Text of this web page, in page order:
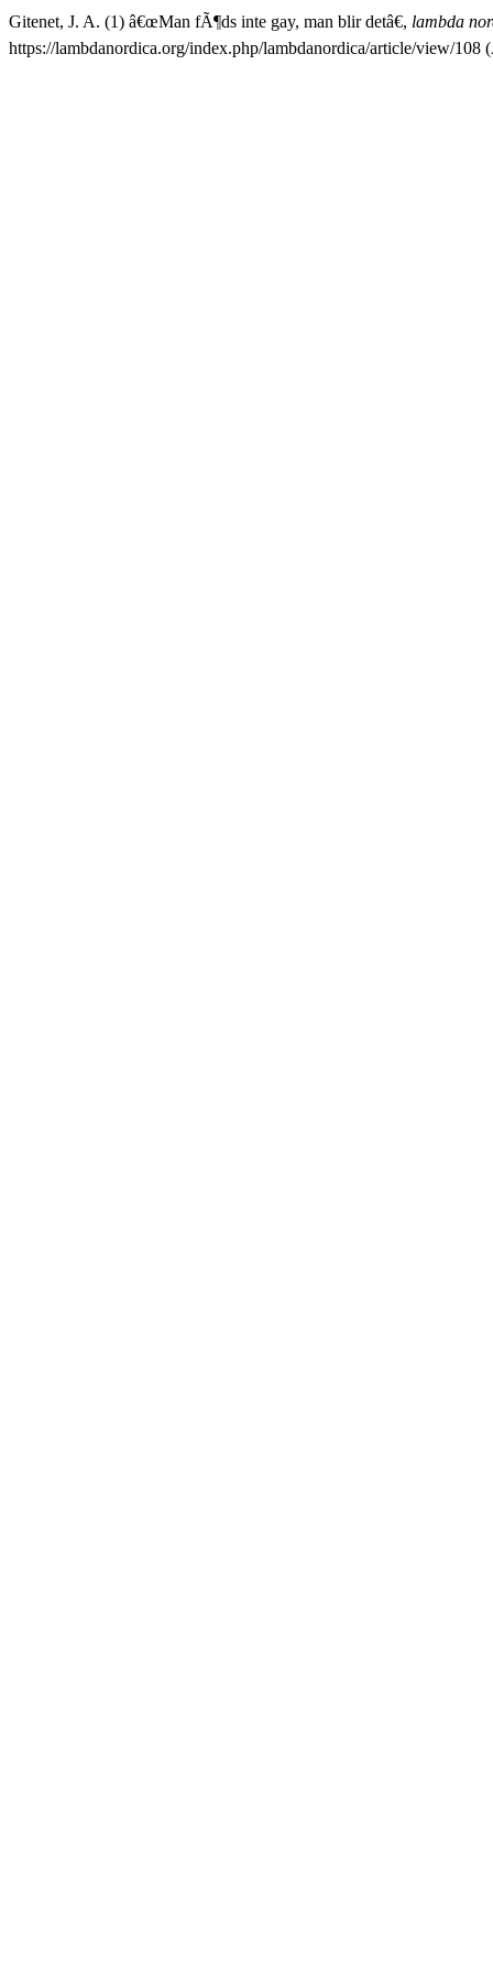
Gitenet, J. A. (1) â€œMan fÃ¶ds inte gay, man blir detâ€, lambda
https://lambdanordica.org/index.php/lambdanordica/article/view/108